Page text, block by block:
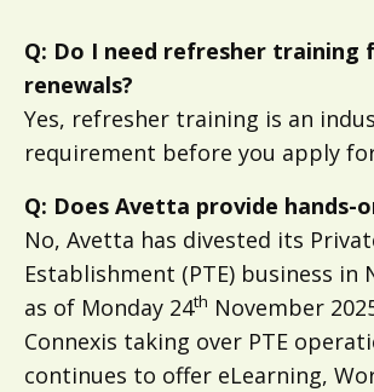
Q: Do I need refresher training
renewals?
Yes, refresher training is an
requirement before you apply
Q: Does Avetta provide hands-
No, Avetta has divested its
Establishment (PTE) business in
as of Monday 24th November
Connexis taking over PTE
continues to offer eLearning,